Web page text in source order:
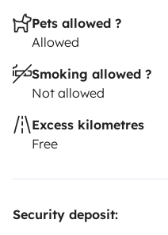
Pets allowed ?
Allowed
Smoking allowed ?
Not allowed
Excess kilometres
Free
Security deposit: